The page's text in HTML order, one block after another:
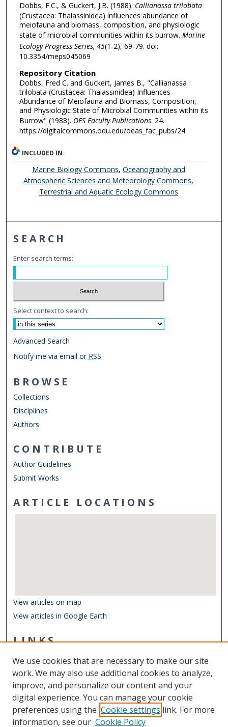
Dobbs, F.C., & Guckert, J.B. (1988). Callianassa trilobata
(Crustacea: Thalassinidea) influences abundance of
meiofauna and biomass, composition, and physiologic
state of microbial communities within its burrow. Marine
Ecology Progress Series, 45(1-2), 69-79. doi:
10.3354/meps045069
Repository Citation
Dobbs, Fred C. and Guckert, James B., "Callianassa
trilobata (Crustacea: Thalassinidea) Influences
Abundance of Meiofauna and Biomass, Composition,
and Physiologic State of Microbial Communities within its
Burrow" (1988). OES Faculty Publications. 24.
https://digitalcommons.odu.edu/oeas_fac_pubs/24
INCLUDED IN
Marine Biology Commons, Oceanography and
Atmospheric Sciences and Meteorology Commons,
Terrestrial and Aquatic Ecology Commons
SEARCH
Enter search terms:
Select context to search:
Advanced Search
Notify me via email or RSS
BROWSE
Collections
Disciplines
Authors
CONTRIBUTE
Author Guidelines
Submit Works
ARTICLE LOCATIONS
View articles on map
View articles in Google Earth
LINKS
Other Digital Collections
ODU Libraries
Old Dominion University
CONTACT US
We use cookies that are necessary to make our site
work. We may also use additional cookies to analyze,
improve, and personalize our content and your
digital experience. You can manage your cookie
preferences using the Cookie settings link. For more
information, see our Cookie Policy